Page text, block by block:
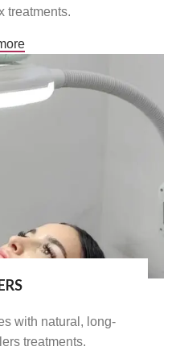
treatments.
with natural, long-
treatments.